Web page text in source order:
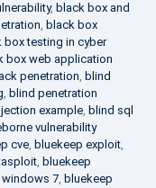
, black box and
, black box
box testing in cyber
box web application
penetration, blind
, blind penetration
example, blind sql
vulnerability
cve, bluekeep exploit,
, bluekeep
windows 7, bluekeep